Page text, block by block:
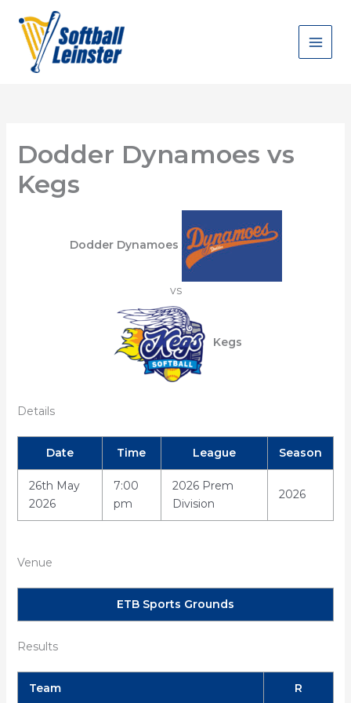
content
Dodder Dynamoes vs
Kegs
Dodder Dynamoes
vs
Kegs
Details
Date Time League Season
26th May
2026
7:00
pm
2026 Prem
Division
2026
Venue
ETB Sports Grounds
Results
Team R